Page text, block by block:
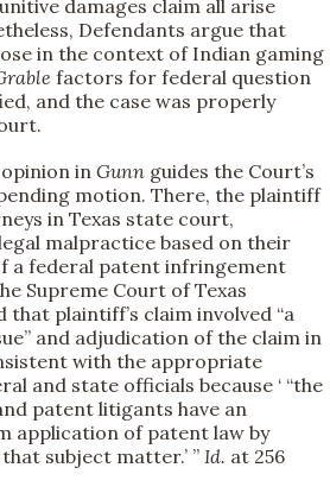
damages claim all arise
Defendants argue that
in the context of Indian gaming
factors for federal question
and the case was properly
in Gunn guides the Court’s
motion. There, the plaintiff
in Texas state court,
malpractice based on their
a federal patent infringement
Supreme Court of Texas
plaintiff’s claim involved “a
and adjudication of the claim in
with the appropriate
and state officials because ‘ “the
patent litigants have an
application of patent law by
subject matter.’ ” Id. at 256